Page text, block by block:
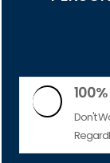
Don't